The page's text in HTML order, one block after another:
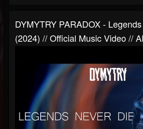
DYMYTRY PARADOX -
(2024) // Official Music Video //